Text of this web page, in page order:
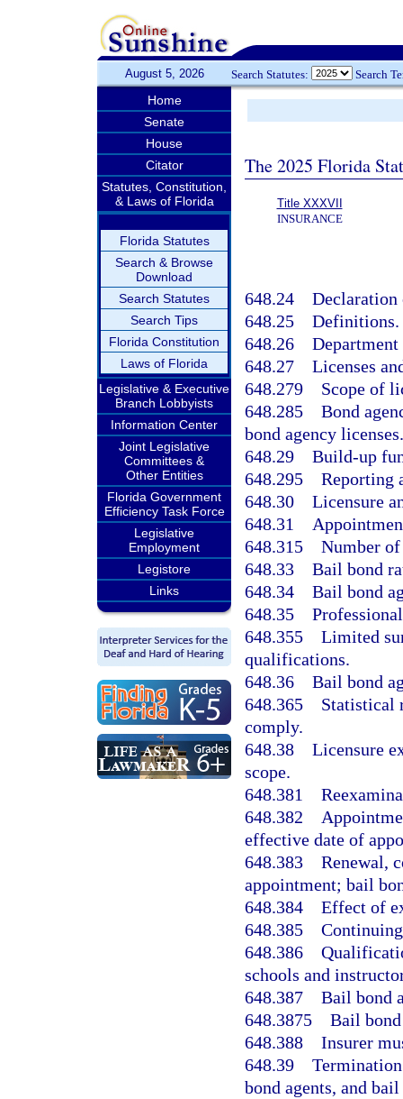
August 5, 2026 Search Statutes: Search
Home
Senate
House
Citator
Statutes, Constitution,
& Laws of Florida
Florida Statutes
Search & Browse
Download
Search Statutes
Search Tips
Florida Constitution
Laws of Florida
Legislative & Executive
Branch Lobbyists
Information Center
Joint Legislative
Committees &
Other Entities
Florida Government
Efficiency Task Force
Legislative
Employment
Legistore
Links
The 2025 Florida
Title XXXVII
INSURANCE
648.24
648.25 Definitions.
648.26
648.27 Licenses
648.279 Scope of
648.285 Bond
bond agency licenses.
648.29 Build-up
648.295 Reporting
648.30 Licensure
648.31
648.315 Number
648.33 Bail bond
648.34 Bail bond
648.35
648.355 Limited
qualifications.
648.36 Bail bond
648.365 Statistical
comply.
648.38 Licensure
scope.
648.381
648.382
effective date of
648.383 Renewal,
appointment; bail
648.384 Effect of
648.385
648.386
schools and
648.387 Bail bond
648.3875 Bail
648.388 Insurer
648.39
bond agents, and